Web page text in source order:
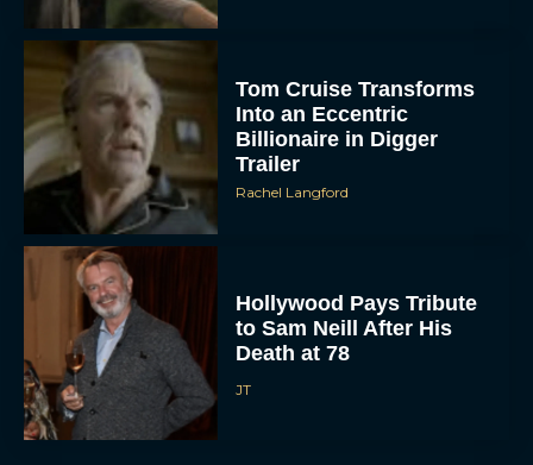
Tom Cruise Transforms
Into an Eccentric
Billionaire in Digger
Trailer
Rachel Langford
Hollywood Pays Tribute
to Sam Neill After His
Death at 78
JT